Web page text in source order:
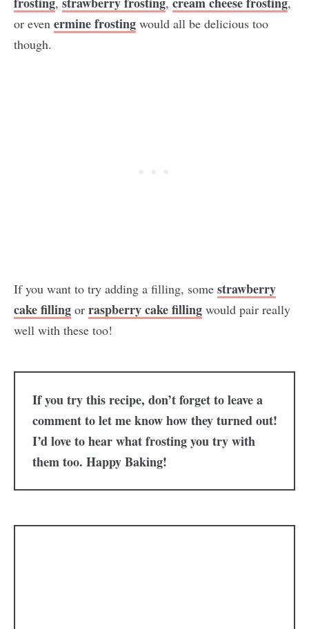
or even ermine frosting would all be delicious too
though.
If you want to try adding a filling, some strawberry
cake filling or raspberry cake filling would pair really
well with these too!
If you try this recipe, don’t forget to leave a
comment to let me know how they turned out!
I’d love to hear what frosting you try with
them too. Happy Baking!